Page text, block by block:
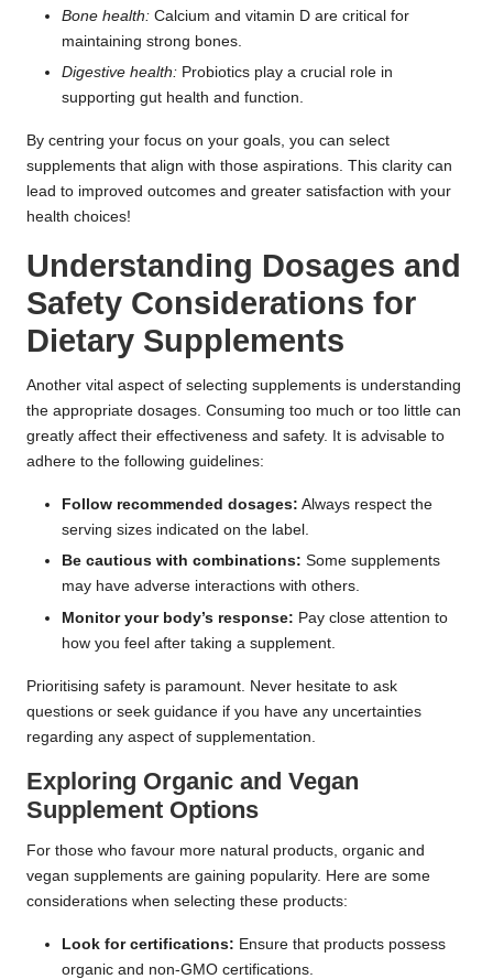
Bone health: Calcium and vitamin D are critical for
maintaining strong bones.
Digestive health: Probiotics play a crucial role in
supporting gut health and function.
By centring your focus on your goals, you can select
supplements that align with those aspirations. This clarity can
lead to improved outcomes and greater satisfaction with your
health choices!
Understanding Dosages and
Safety Considerations for
Dietary Supplements
Another vital aspect of selecting supplements is understanding
the appropriate dosages. Consuming too much or too little can
greatly affect their effectiveness and safety. It is advisable to
adhere to the following guidelines:
Follow recommended dosages: Always respect the
serving sizes indicated on the label.
Be cautious with combinations: Some supplements
may have adverse interactions with others.
Monitor your body’s response: Pay close attention to
how you feel after taking a supplement.
Prioritising safety is paramount. Never hesitate to ask
questions or seek guidance if you have any uncertainties
regarding any aspect of supplementation.
Exploring Organic and Vegan
Supplement Options
For those who favour more natural products, organic and
vegan supplements are gaining popularity. Here are some
considerations when selecting these products:
Look for certifications: Ensure that products possess
organic and non-GMO certifications.